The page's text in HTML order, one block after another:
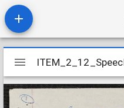
Mirador
viewer